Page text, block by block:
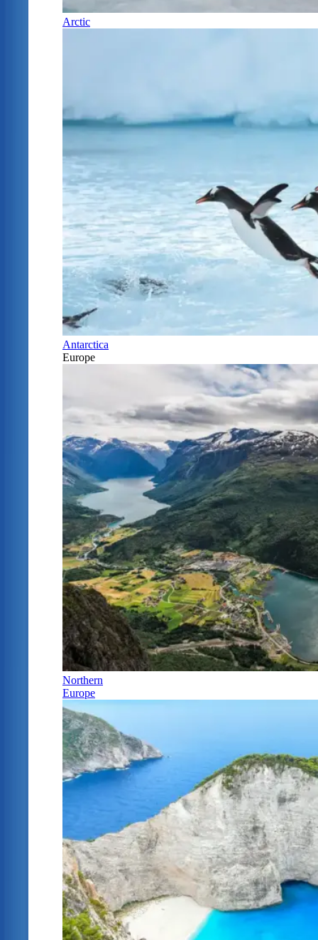
Arctic
Antarctica
Europe
Northern
Europe